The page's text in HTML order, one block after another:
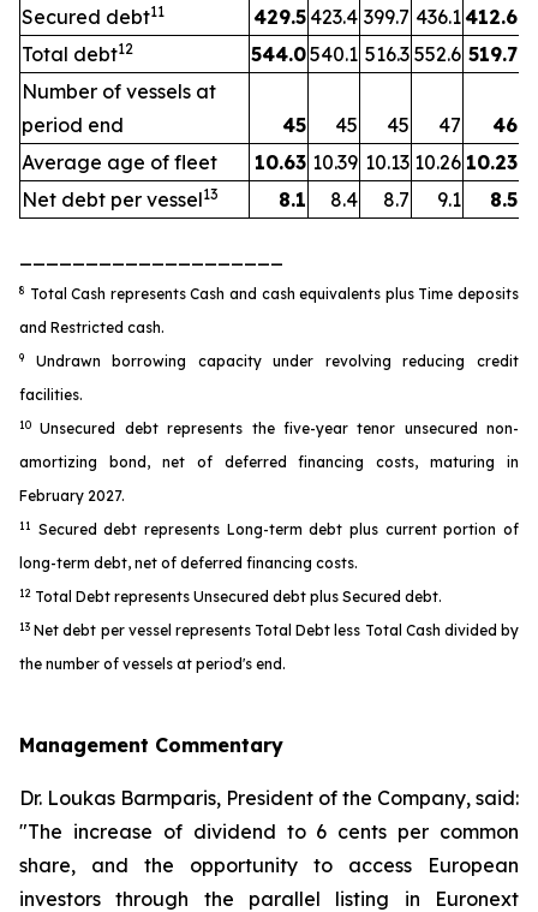
Secured debt11 429.5 423.4 399.7 436.1412.6
Total debt12 544.0540.1 516.3 552.6 519.7
Number of vessels at
period end
45 45 45 47
46
Average age of fleet
10.63 10.39 10.13 10.26 10.23
Net debt per vessel13 8.1 8.4 8.7 9.1 8.5
8 Total Cash represents Cash and cash equivalents plus Time deposits
and Restricted cash.
9
Undrawn borrowing capacity under revolving reducing credit
facilities.
10
Unsecured debt represents the five-year tenor unsecured non-
amortizing bond, net of deferred financing costs, maturing in
February 2027.
11
Secured debt represents Long-term debt plus current portion of
long-term debt, net of deferred financing costs.
12 Total Debt represents Unsecured debt plus Secured debt.
13 Net debt per vessel represents Total Debt less Total Cash divided by
the number of vessels at period's end.
Management Commentary
Dr. Loukas Barmparis, President of the Company, said:
"The increase of dividend to 6 cents per common
share, and the opportunity to access European
investors through the parallel listing in Euronext